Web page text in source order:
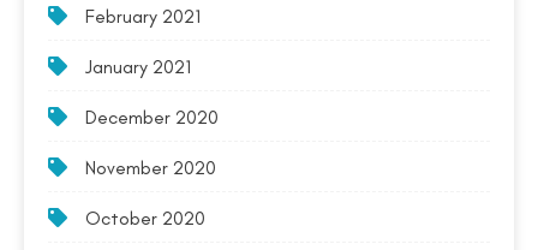
February 2021
January 2021
December 2020
November 2020
October 2020